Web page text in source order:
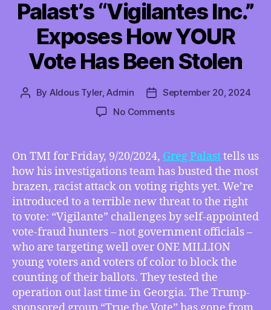
Palast’s “Vigilantes Inc.”
Exposes How YOUR
Vote Has Been Stolen
Post
By Aldous Tyler, Admin
Post
date
September 20, 2024
No Commentson
–
TMI
09/20/2024
–
Greg
Palast’s
“Vigilantes
Inc.”
Exposes
How
YOUR
Vote
On TMI for Friday, 9/20/2024,⁠ Greg Palasttells us
how his investigations team has busted the most
brazen, racist attack on voting rights yet. We’re
introduced to a terrible new threat to the right
to vote: “Vigilante” challenges by self-appointed
vote-fraud hunters – not government officials –
who are targeting well over ONE MILLION
young voters and voters of color to block the
counting of their ballots. They tested the
operation out last time in Georgia. The Trump-